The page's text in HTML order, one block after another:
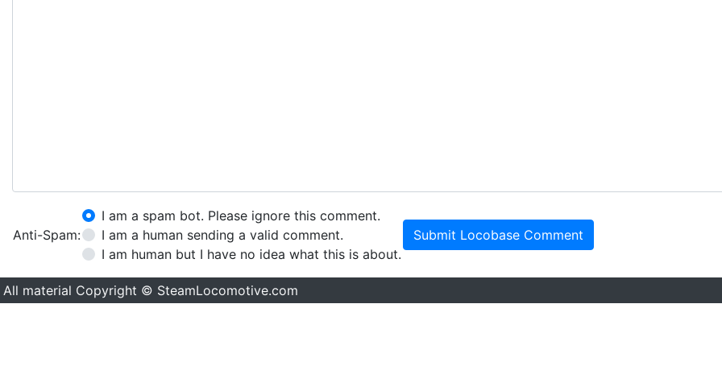
Anti-Spam:
I am a spam bot. Please ignore this comment.
I am a human sending a valid comment.
I am human but I have no idea what this is about.
Submit Locobase Comment
All material Copyright © SteamLocomotive.com